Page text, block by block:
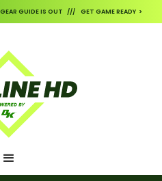
GUIDE IS OUT /// GET GAME READY >